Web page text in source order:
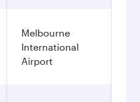
Melbourne
International
Airport